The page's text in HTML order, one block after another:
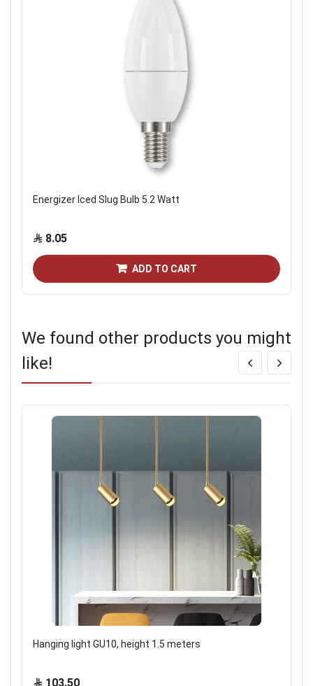
Energizer Iced Slug Bulb 5.2 Watt
8.05
ADD TO CART
We found other products you might
like!
Hanging light GU10, height 1.5 meters
103.50